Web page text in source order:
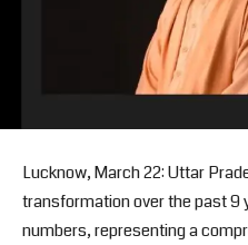
Lucknow, March 22: Uttar
transformation over the past 9
numbers, representing a